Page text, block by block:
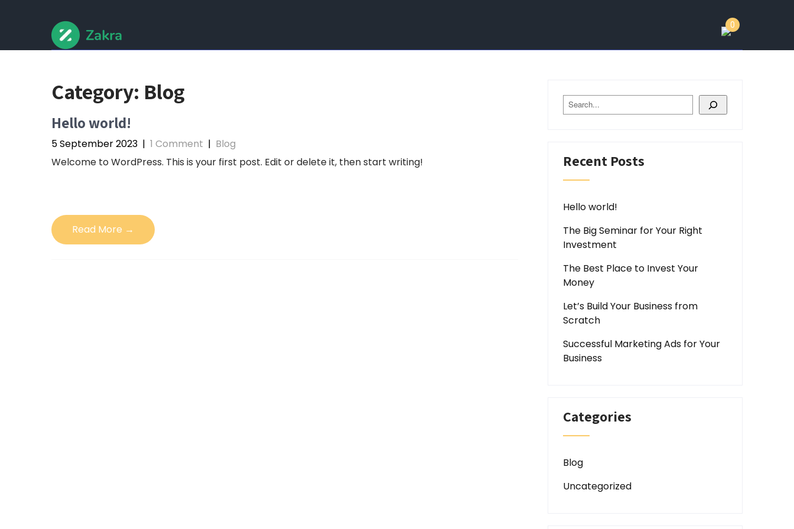
0
Category: Blog
Hello world!
5 September 2023 | 1 Comment | Blog
Welcome to WordPress. This is your first post. Edit or delete it, then start writing!
Read More →
Search
Recent Posts
Hello world!
The Big Seminar for Your Right
Investment
The Best Place to Invest Your
Money
Let’s Build Your Business from
Scratch
Successful Marketing Ads for Your
Business
Categories
Blog
Uncategorized